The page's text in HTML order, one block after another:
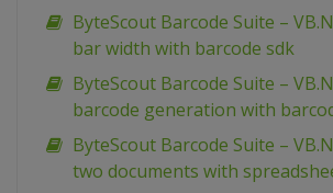
ByteScout Barcode Suite –
bar width with barcode sdk
ByteScout Barcode Suite –
barcode generation with
ByteScout Barcode Suite –
two documents with